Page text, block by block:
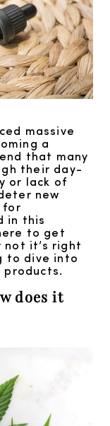
massive
a
that many
their day-
or lack of
new
for
in this
to get
it’s right
to dive into
products.
does it